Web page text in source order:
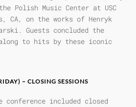
Polish Music Center at USC
CA, on the works of Henryk
Guests concluded the
to hits by these iconic
– CLOSING SESSIONS
included closed